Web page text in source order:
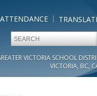
ATTENDANCE
VICTORIA SCHOOL
VICTORIA, BC,